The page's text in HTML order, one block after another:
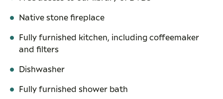
Native stone fireplace
Fully furnished kitchen, including coffeemaker
and filters
Dishwasher
Fully furnished shower bath